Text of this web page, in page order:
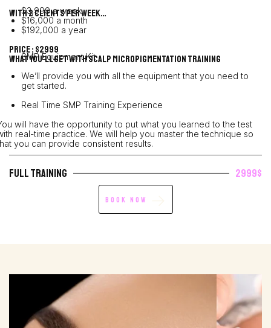
With 2 clients per week…
$3,999 a week
$16,000 a month
$192,000 a year
PRICE : $2999
What You’ll Get with Scalp Micropigmentation Training
SMP Equipment Kit
We’ll provide you with all the equipment that you need to
get started.
Real Time SMP Training Experience
will have the opportunity to put what you learned to the test
real-time practice. We will help you master the technique so
you can provide consistent results.
Full Training 2999$
Book Now